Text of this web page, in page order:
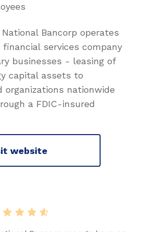
Bancorp operates
services company
businesses - leasing of
capital assets to
organizations nationwide
a FDIC-insured
website